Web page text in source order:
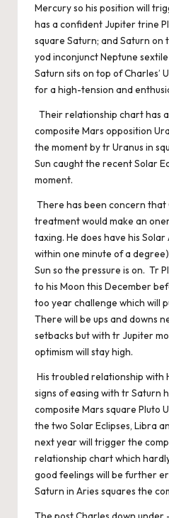
Mercury so his position will
has a confident Jupiter trine
square Saturn; and Saturn
yod inconjunct Neptune
Saturn sits on top of Charles’
for a high-tension and
Their relationship chart has
composite Mars opposition
the moment by tr Uranus in
Sun caught the recent Solar
moment.
There has been concern that
treatment would make an
taxing. He does have his
within one minute of a
Sun so the pressure is on. Tr
to his Moon this December
too year challenge which will
There will be ups and downs
setbacks but with tr Jupiter
optimism will stay high.
His troubled relationship with
signs of easing with tr Saturn
composite Mars square Pluto
the two Solar Eclipses, Libra
next year will trigger the
relationship chart which
good feelings will be further
Saturn in Aries squares the